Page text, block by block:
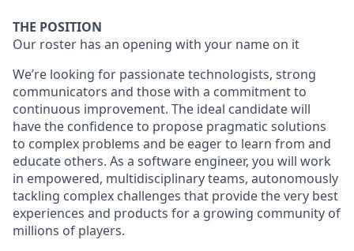
THE POSITION
Our roster has an opening with your name on it
We’re looking for passionate technologists, strong
communicators and those with a commitment to
continuous improvement. The ideal candidate will
have the confidence to propose pragmatic solutions
to complex problems and be eager to learn from and
educate others. As a software engineer, you will work
in empowered, multidisciplinary teams, autonomously
tackling complex challenges that provide the very best
experiences and products for a growing community of
millions of players.